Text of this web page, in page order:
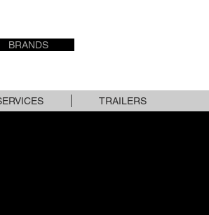
BRANDS
TRAILERS